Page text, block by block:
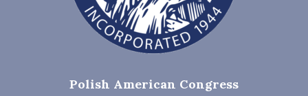
Polish American Congress